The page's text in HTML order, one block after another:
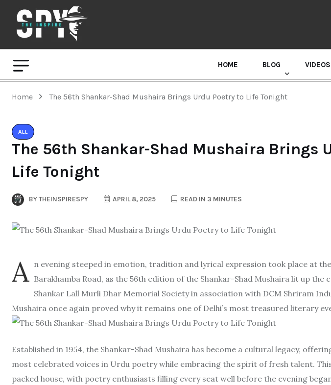
HOME BLOG VIDEOS
Home The 56th Shankar-Shad Mushaira Brings Urdu Poetry to Life Tonight
ALL
The 56th Shankar-Shad Mushaira Brings
Life Tonight
BYTHEINSPIRESPY APRIL 8, 2025 READ IN 3 MINUTES
A n evening steeped in emotion, tradition and lyrical expression took place at
Barakhamba Road, as the 56th edition of the Shankar-Shad Mushaira lit up the
Shankar Lall Murli Dhar Memorial Society in association with DCM Shriram
Mushaira once again proved why it remains one of Delhi’s most treasured literary
Established in 1954, the Shankar-Shad Mushaira has become a cultural legacy,
most celebrated voices in Urdu poetry while embracing the spirit of fresh talent.
packed house, with poetry enthusiasts filling every seat well before the evening